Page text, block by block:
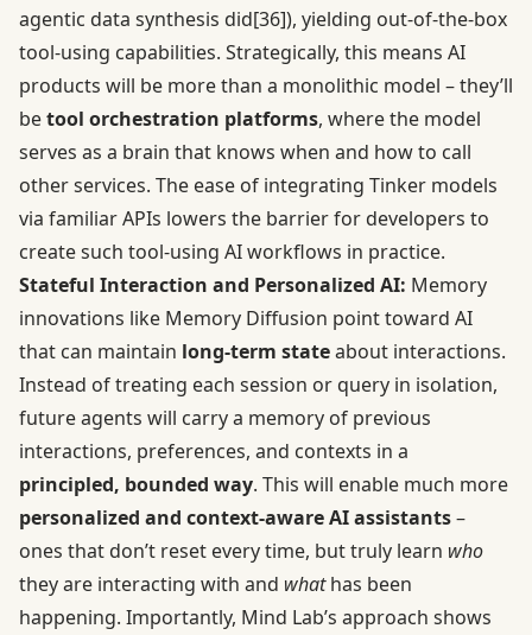
agentic data synthesis did[36]), yielding out-of-the-box
tool-using capabilities. Strategically, this means AI
products will be more than a monolithic model – they’ll
betool orchestration platforms, where the model
serves as a brain that knows when and how to call
other services. The ease of integrating Tinker models
via familiar APIs lowers the barrier for developers to
create such tool-using AI workflows in practice.
Stateful Interaction and Personalized AI: Memory
innovations like Memory Diffusion point toward AI
that can maintain long-term stateabout interactions.
Instead of treating each session or query in isolation,
future agents will carry a memory of previous
interactions, preferences, and contexts in a
principled, bounded way. This will enable much more
personalized and context-aware AI assistants–
ones that don’t reset every time, but truly learn who
they are interacting with and whathas been
happening. Importantly, Mind Lab’s approach shows